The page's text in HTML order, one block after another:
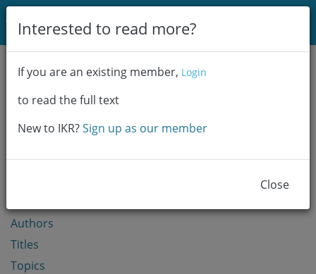
Authors
Titles
Topics
Interested to read more?
If you are an existing member, Login
to read the full text
New to IKR?Sign up as our member
Close